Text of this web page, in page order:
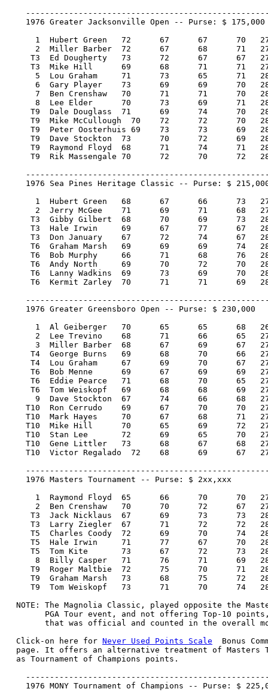
    1976 Greater Jacksonville Open -- Purse: $ 175,000
      1  Hubert Green 	72 	67 	67 	70   276/-12   35,000.00  100
      2  Miller Barber 	72 	67 	68 	71   278/-10   19,950.00   57
     T3  Ed Dougherty 	73 	72 	67 	67   279/-9    10,325.00   29
     T3  Mike Hill 	69 	68 	71 	71   279/-9    10,325.00   29
      5  Lou Graham 	71 	73 	65 	71   280/-8     7,175.00   19
      6  Gary Player 	73 	69 	69 	70   281/-7     6,300.00   17
      7  Ben Crenshaw 	70 	71 	71 	70   282/-6     5,600.00   15
      8  Lee Elder 	70 	73 	69 	71   283/-5     5,163.00   13
     T9  Dale Douglass 	71 	69 	74 	70   284/-4     3,879.17    3.50
     T9  Mike McCullough  70 	72 	72 	70   284/-4     3,879.17    3.50
     T9  Peter Oosterhuis 69 	73 	73 	69   284/-4     3,879.17    3.50
     T9  Dave Stockton 	73 	70 	72 	69   284/-4     3,879.17    3.50
     T9  Raymond Floyd 	68 	71 	74 	71   284/-4     3,879.16    3.50
     T9  Rik Massengale 70 	72 	70 	72   284/-4     3,879.16    3.50
1976 Sea Pines Heritage Classic -- Purse: $
      1  Hubert Green 	68 	67 	66 	73   274/-10  43,000.00  100
      2  Jerry McGee 	71 	69 	71 	68   279/-5   24,510.00   57
     T3  Gibby Gilbert 	68 	70 	69 	73   280/-4   11,395.00   25.67
     T3  Hale Irwin 	69 	67 	77 	67   280/-4   11,395.00   25.67
     T3  Don January 	67 	72 	74 	67   280/-4   11,395.00   25.67
     T6  Graham Marsh 	69 	69 	69 	74   281/-3    6,428.60   13.20
     T6  Bob Murphy 	66 	71 	68 	76   281/-3    6,428.60   13.20
     T6  Andy North 	69 	70 	72 	70   281/-3    6,428.60   13.20
     T6  Lanny Wadkins 	69 	73 	69 	70   281/-3    6,428.60   13.20
     T6  Kermit Zarley 	70 	71 	71 	69   281/-3    6,428.60   13.20
    1976 Greater Greensboro Open -- Purse: $ 230,000
      1  Al Geiberger 	70 	65 	65 	68   268/-16   46,000.00  100
      2  Lee Trevino 	68 	71 	66 	65   270/-14   26,220.00   57
      3  Miller Barber 	68 	67 	69 	67   271/-13   16,330.00   36
     T4  George Burns 	69 	68 	70 	66   273/-11   10,120.00   20.50
     T4  Lou Graham 	67 	69 	70 	67   273/-11   10,120.00   20.50
     T6  Bob Menne 	69 	67 	69 	69   274/-10    7,475.00   15
     T6  Eddie Pearce 	71 	68 	70 	65   274/-10    7,475.00   15
     T6  Tom Weiskopf 	69 	68 	68 	69   274/-10    7,475.00   15
      9  Dave Stockton 	67 	74 	66 	68   275/-9     6,210.00   11
    T10  Ron Cerrudo 	69 	67 	70 	70   276/-8     4,715.00    1.67
    T10  Mark Hayes 	70 	67 	68 	71   276/-8     4,715.00    1.67
    T10  Mike Hill 	70 	65 	69 	72   276/-8     4,715.00    1.67
    T10  Stan Lee 	72 	69 	65 	70   276/-8     4,715.00    1.67
    T10  Gene Littler 	73 	68 	67 	68   276/-8     4,715.00    1.67
    T10  Victor Regalado  72 	68 	69 	67   276/-8     4,715.00    1.67
    1976 Masters Tournament -- Purse: $ 2xx,xxx
      1  Raymond Floyd 	65 	66 	70 	70   271/-17  40,000.00  100
      2  Ben Crenshaw 	70 	70 	72 	67   279/-9   25,000.00   57
     T3  Jack Nicklaus 	67 	69 	73 	73   282/-6   16,250.00   29
     T3  Larry Ziegler 	67 	71 	72 	72   282/-6   16,250.00   29
     T5  Charles Coody 	72 	69 	70 	74   285/-3   11,167.00   17
     T5  Hale Irwin 	71 	77 	67 	70   285/-3   11,167.00   17
     T5  Tom Kite 	73 	67 	72 	73   285/-3   11,167.00   17
      8  Billy Casper 	71 	76 	71 	69   287/-1    8,000.00   13
     T9  Roger Maltbie 	72 	75 	70 	71   288/E     6,000.00    7
     T9  Graham Marsh 	73 	68 	75 	72   288/E     6,000.00    7
     T9  Tom Weiskopf 	73 	71 	70 	74   288/E     6,000.00    7
NOTE: The Magnolia Classic, played opposite the
PGA Tour event, and not offering Top-10
that was official and counted in the overall
  Click-on here for
Never Used Points Scale
Bonus
page. It offers an alternative treatment of Masters
  as Tournament of Champions points.
1976 MONY Tournament of Champions -- Purse: $